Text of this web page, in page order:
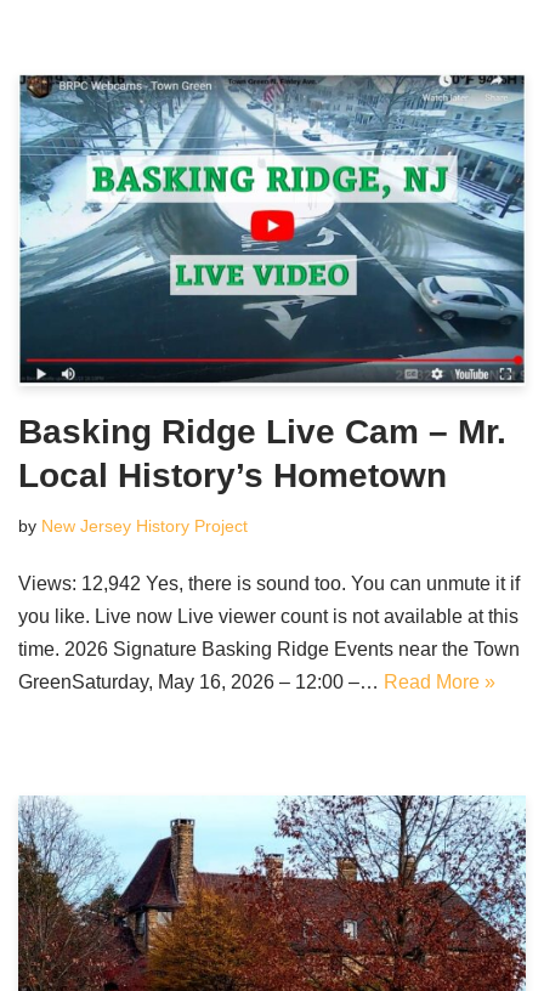
Basking Ridge Live Cam – Mr.
Local History’s Hometown
by New Jersey History Project
Views: 12,942 Yes, there is sound too. You can unmute it if
you like. Live now Live viewer count is not available at this
time. 2026 Signature Basking Ridge Events near the Town
GreenSaturday, May 16, 2026 – 12:00 –… Read More »